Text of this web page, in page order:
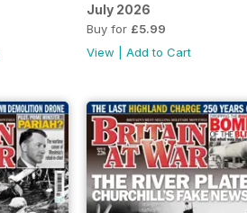
July 2026
Buy for £5.99
View
Add to Cart